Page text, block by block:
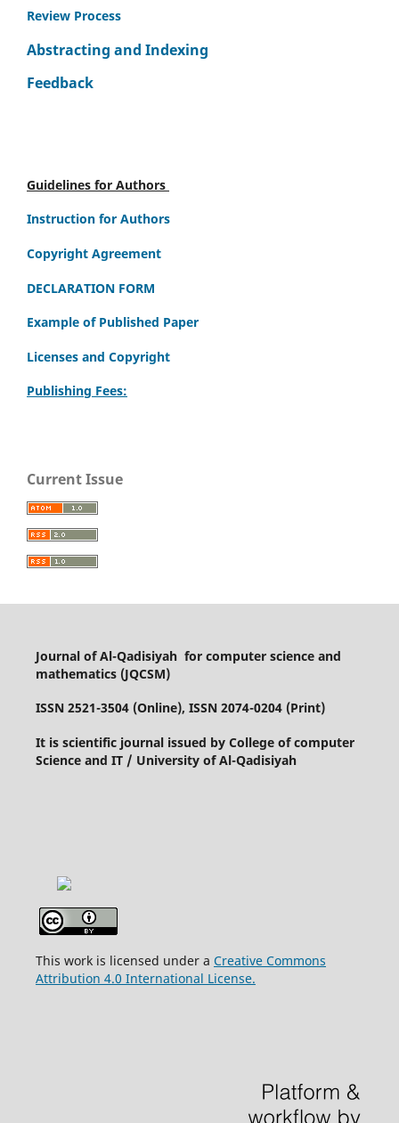
Review Process
Abstracting and Indexing
Feedback
Guidelines for Authors
Instruction for Authors
Copyright Agreement
DECLARATION FORM
Example of Published Paper
Licenses and Copyright
Publishing Fees:
Current Issue
Journal of Al-Qadisiyah for computer science and
mathematics (JQCSM)
ISSN 2521-3504 (Online), ISSN 2074-0204 (Print)
It is scientific journal issued by College of computer
Science and IT / University of Al-Qadisiyah
This work is licensed under a Creative Commons
Attribution 4.0 International License.